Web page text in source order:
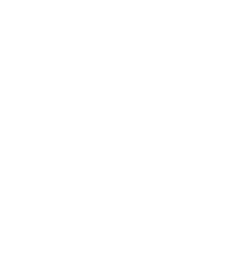
follows. Use the Previous and Next